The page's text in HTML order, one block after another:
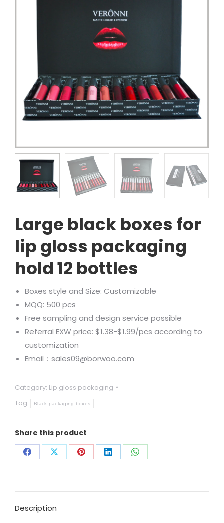
Large black boxes for
lip gloss packaging
hold 12 bottles
Boxes style and Size: Customizable
MQQ: 500 pcs
Free sampling and design service possible
Referral EXW price: $1.38-$1.99/pcs according to
customization
Email：sales09@borwoo.com
Category: Lip gloss packaging
Tag:
Black packaging boxes
Share this product
Share Share Share Share Share
Description